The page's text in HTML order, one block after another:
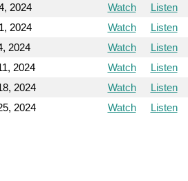
2024 Watch
Listen
2024 Watch
Listen
2024 Watch
Listen
2024 Watch
Listen
2024 Watch
Listen
2024 Watch Listen